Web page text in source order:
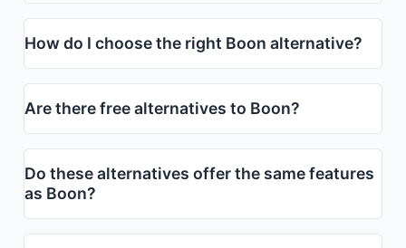
How do I choose the right Boon alternative?
Are there free alternatives to Boon?
Do these alternatives offer the same features
as Boon?